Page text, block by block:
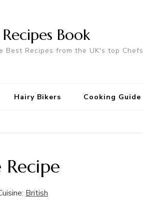
Book
Best Recipes from the UK's top Chefs
Hairy Bikers Cooking Guide
British